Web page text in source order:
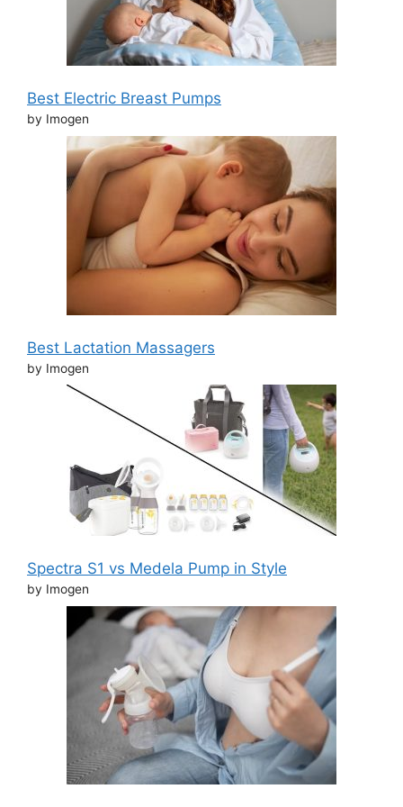
Best Electric Breast Pumps
by Imogen
Best Lactation Massagers
by Imogen
Spectra S1 vs Medela Pump in Style
by Imogen